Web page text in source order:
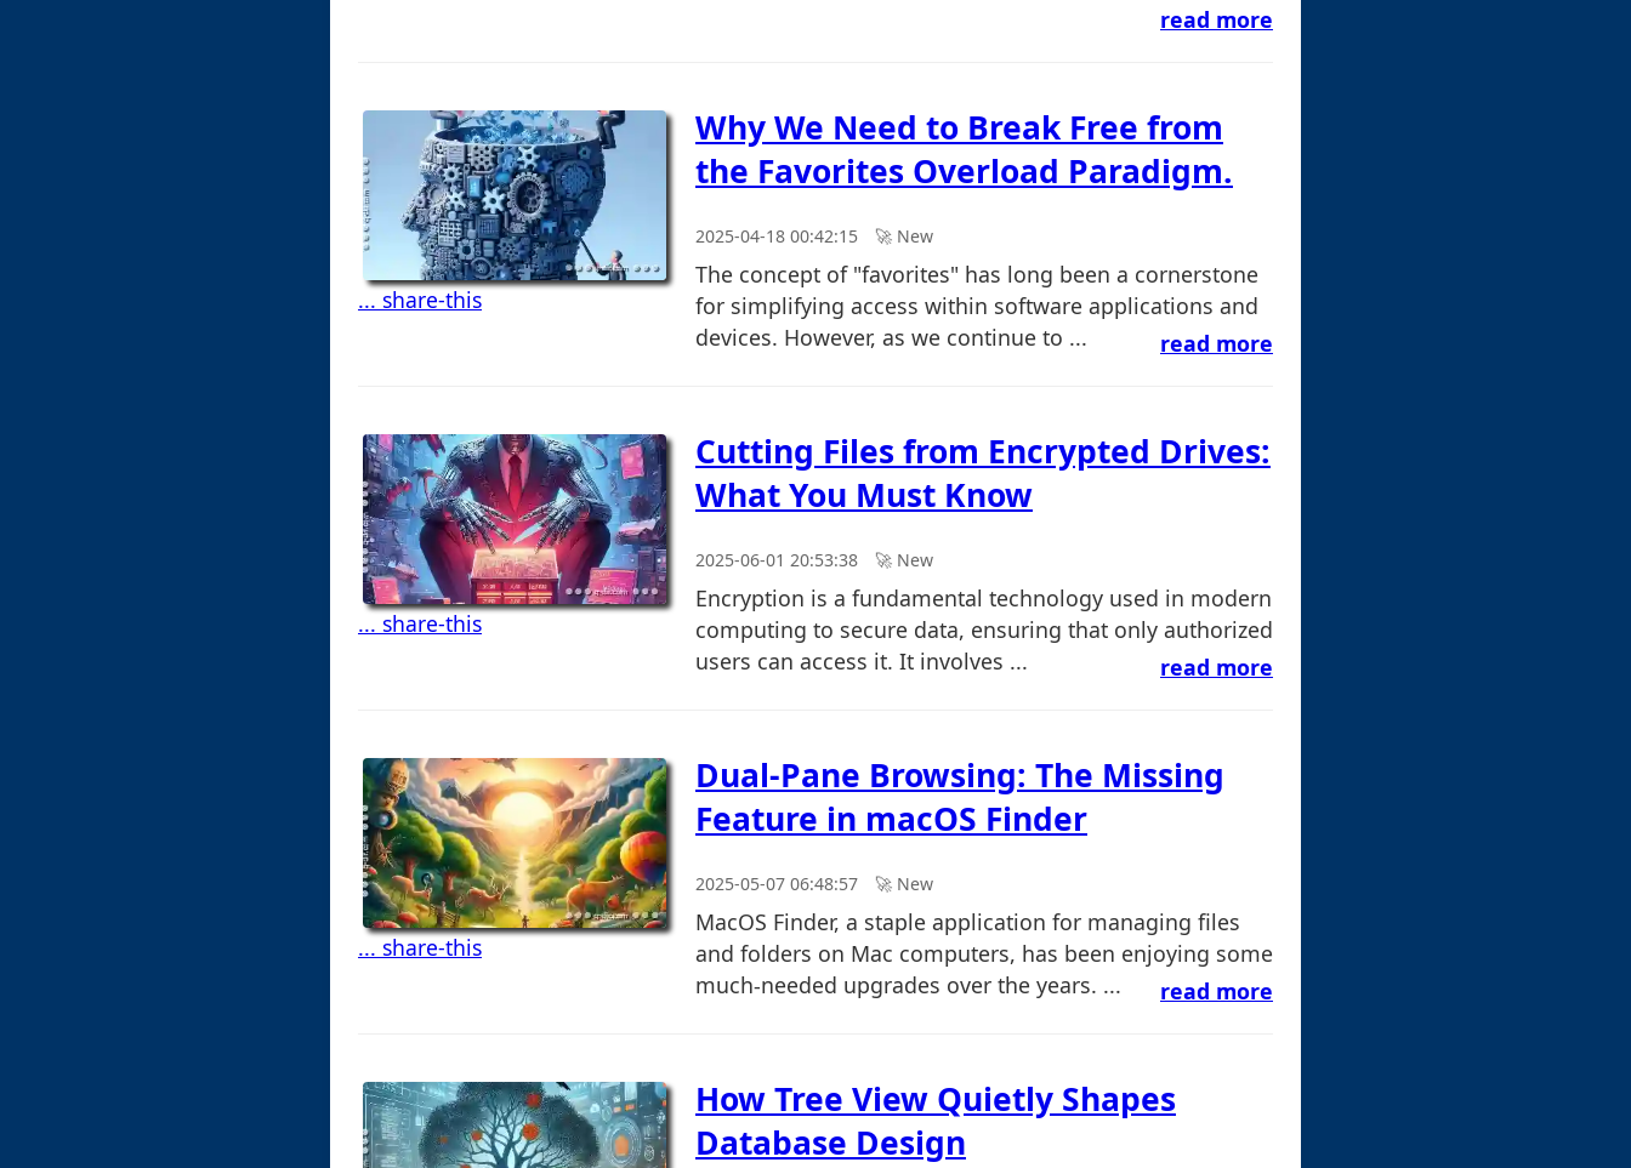
read more
... share-this
Why We Need to Break Free from
the Favorites Overload Paradigm.
2025-04-18 00:42:15 🚀︎ New
The concept of "favorites" has long been a cornerstone
for simplifying access within software applications and
devices. However, as we continue to ...
read more
... share-this
Cutting Files from Encrypted Drives:
What You Must Know
2025-06-01 20:53:38 🚀︎ New
Encryption is a fundamental technology used in modern
computing to secure data, ensuring that only authorized
users can access it. It involves ...
read more
... share-this
Dual-Pane Browsing: The Missing
Feature in macOS Finder
2025-05-07 06:48:57 🚀︎ New
MacOS Finder, a staple application for managing files
and folders on Mac computers, has been enjoying some
much-needed upgrades over the years. ...
read more
How Tree View Quietly Shapes
Database Design